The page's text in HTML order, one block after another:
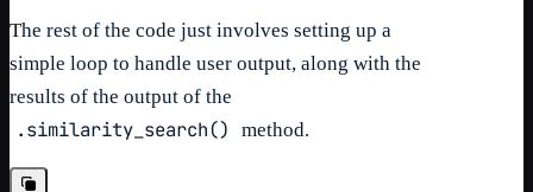
The rest of the code just involves setting up a
simple loop to handle user output, along with the
results of the output of the
.similarity_search() method.